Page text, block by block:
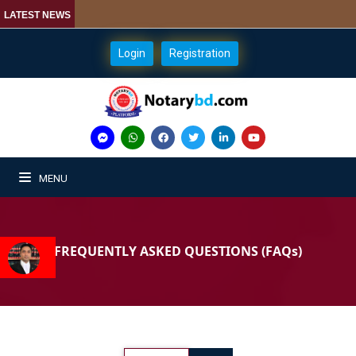
LATEST NEWS
Login Registration
MENU
FREQUENTLY ASKED QUESTIONS (FAQs)